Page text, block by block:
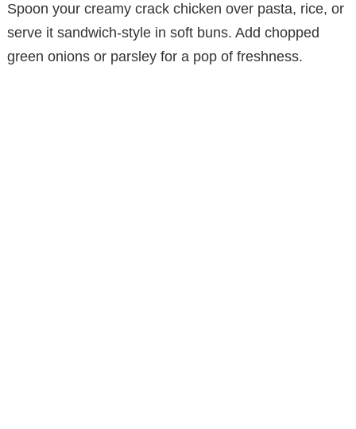
Spoon your creamy crack chicken over pasta, rice, or
serve it sandwich-style in soft buns. Add chopped
green onions or parsley for a pop of freshness.